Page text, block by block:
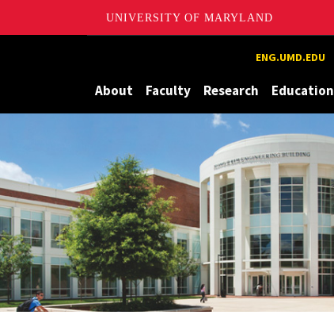
UNIVERSITY OF MARYLAND
ENG.UMD.EDU
About Faculty Research Education